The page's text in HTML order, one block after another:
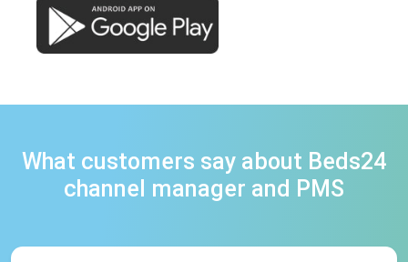
What customers say about Beds24
channel manager and PMS